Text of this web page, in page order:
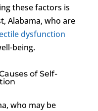
these factors is
Alabama, who are
dysfunction
being.
of Self-
who may be